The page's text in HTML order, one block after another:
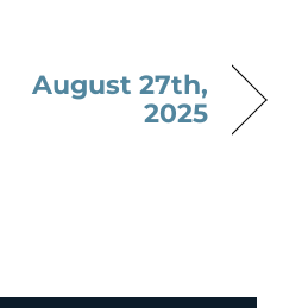
August 27th,
2025